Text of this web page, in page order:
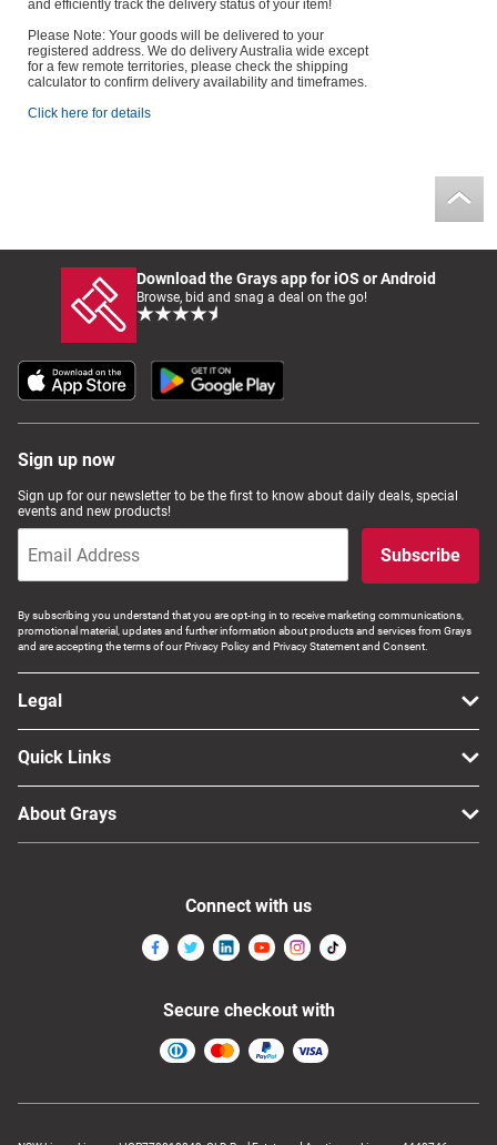
and efficiently track the delivery status of your item!
Please Note: Your goods will be delivered to your
registered address. We do delivery Australia wide except
for a few remote territories, please check the shipping
calculator to confirm delivery availability and timeframes.
Click here for details
Download the Grays app for iOS or Android
Browse, bid and snag a deal on the go!
Sign up now
Sign up for our newsletter to be the first to know about daily deals, special
events and new products!
Subscribe
By subscribing you understand that you are opt-ing in to receive marketing communications,
promotional material, updates and further information about products and services from Grays
and are accepting the terms of our Privacy Policy and Privacy Statement and Consent.
Legal
Quick Links
About Grays
Connect with us
Secure checkout with